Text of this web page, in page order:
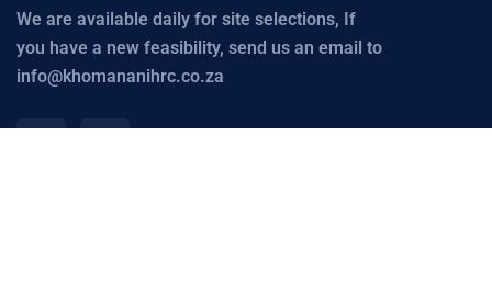
We are available daily for site selections, If
you have a new feasibility, send us an email to
info@khomananihrc.co.za